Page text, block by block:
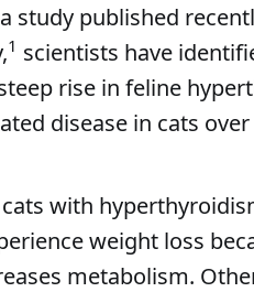
study published
1 scientists have
rise in feline
disease in cats
with
weight loss
metabolism.